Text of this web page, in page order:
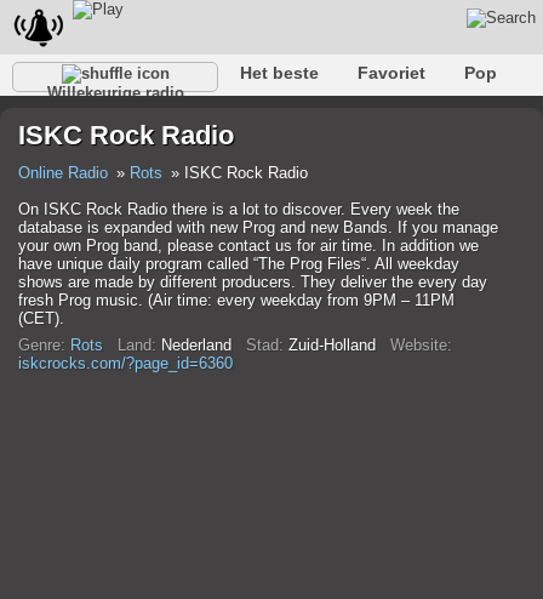
Willekeurige radio
Het beste Favoriet
Pop
Rap
Trans Falk
ISKC Rock Radio
Online Radio Rots
ISKC Rock Radio
On ISKC Rock Radio there is a lot to discover. Every week the
database is expanded with new Prog and new Bands. If you manage
your own Prog band, please contact us for air time. In addition we
have unique daily program called “The Prog Files“. All weekday
shows are made by different producers. They deliver the every day
fresh Prog music. (Air time: every weekday from 9PM – 11PM
(CET).
Genre: Rots Land: Nederland Stad: Zuid-Holland Website:
iskcrocks.com/?page_id=6360